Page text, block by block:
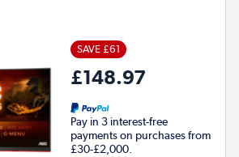
SAVE £61
£148.97
Pay in 3 interest-free
payments on purchases from
£30-£2,000.